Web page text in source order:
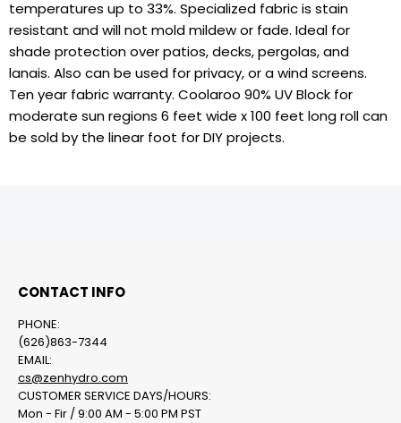
temperatures up to 33%. Specialized fabric is stain
resistant and will not mold mildew or fade. Ideal for
shade protection over patios, decks, pergolas, and
lanais. Also can be used for privacy, or a wind screens.
Ten year fabric warranty. Coolaroo 90% UV Block for
moderate sun regions 6 feet wide x 100 feet long roll can
be sold by the linear foot for DIY projects.
CONTACT INFO
PHONE:
(626)863-7344
EMAIL:
cs@zenhydro.com
CUSTOMER SERVICE DAYS/HOURS:
Mon - Fir / 9:00 AM - 5:00 PM PST